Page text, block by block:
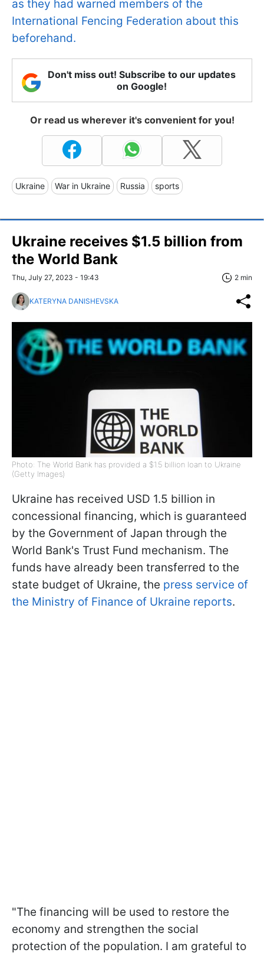
as they had warned members of the
International Fencing Federation about this
beforehand.
Don't miss out! Subscribe to our updates
on Google!
Or read us wherever it's convenient for you!
Ukraine War in Ukraine Russia sports
Ukraine receives $1.5 billion from
the World Bank
Thu, July 27, 2023 - 19:43 2 min
KATERYNA DANISHEVSKA
Photo: The World Bank has provided a $1.5 billion loan to Ukraine
(Getty Images)
Ukraine has received USD 1.5 billion in
concessional financing, which is guaranteed
by the Government of Japan through the
World Bank's Trust Fund mechanism. The
funds have already been transferred to the
state budget of Ukraine, the press service of
the Ministry of Finance of Ukraine reports.
"The financing will be used to restore the
economy and strengthen the social
protection of the population. I am grateful to